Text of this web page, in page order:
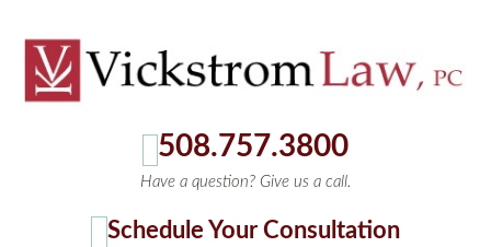
508.757.3800
Have a question? Give us a call.
Schedule Your Consultation